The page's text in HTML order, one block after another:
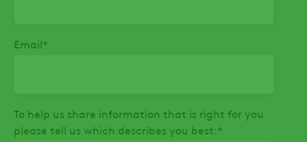
Email*
To help us share information that is right for you
please tell us which describes you best:*